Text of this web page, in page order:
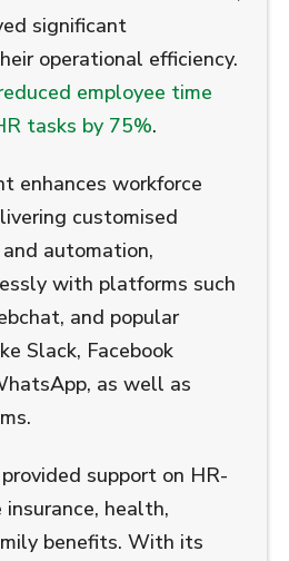
significant
operational efficiency.
employee time
tasks by 75%.
enhances workforce
customised
automation,
with platforms such
and popular
Slack, Facebook
as well as
support on HR-
health,
benefits. With its